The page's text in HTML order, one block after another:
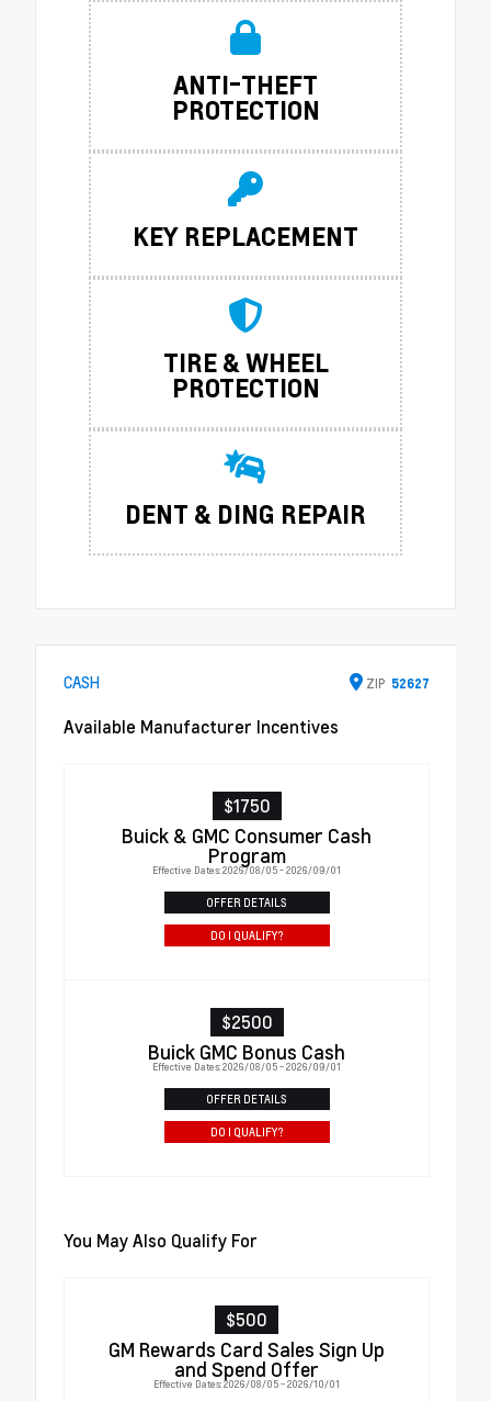
ANTI-THEFT
PROTECTION
KEY REPLACEMENT
TIRE & WHEEL
PROTECTION
DENT & DING REPAIR
CASH ZIP 52627
Available Manufacturer Incentives
$1750
Buick & GMC Consumer Cash
Program
Effective Dates: 2026/08/05 - 2026/09/01
OFFER DETAILS
DO I QUALIFY?
$2500
Buick GMC Bonus Cash
Effective Dates: 2026/08/05 - 2026/09/01
OFFER DETAILS
DO I QUALIFY?
You May Also Qualify For
$500
GM Rewards Card Sales Sign Up
and Spend Offer
Effective Dates: 2026/08/05 - 2026/10/01